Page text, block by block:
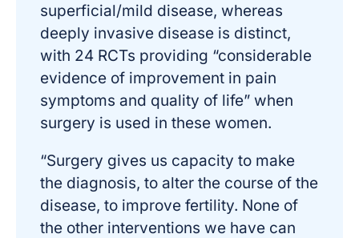
superficial/mild disease, whereas
deeply invasive disease is distinct,
with 24 RCTs providing “considerable
evidence of improvement in pain
symptoms and quality of life” when
surgery is used in these women.
“Surgery gives us capacity to make
the diagnosis, to alter the course of the
disease, to improve fertility. None of
the other interventions we have can